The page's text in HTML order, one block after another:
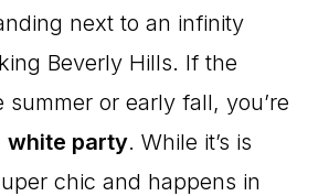
next to an infinity
Beverly Hills. If the
summer or early fall, you’re
white party. While it’s is
chic and happens in